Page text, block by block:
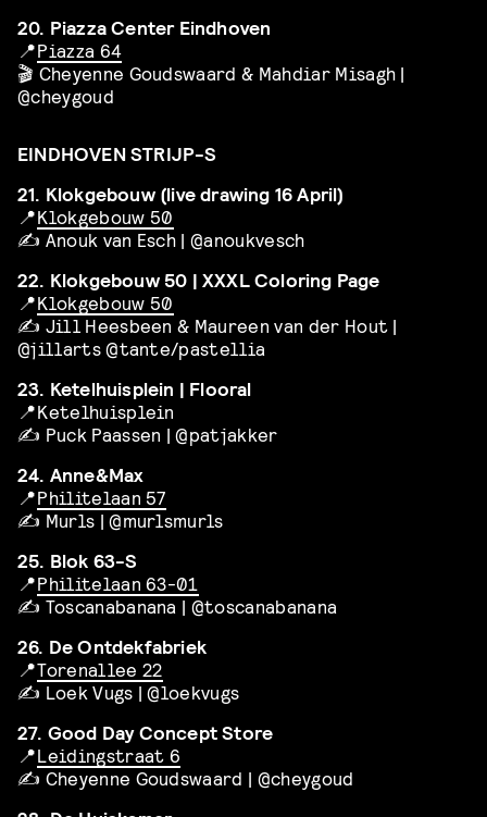
20. Piazza Center Eindhoven
📍Piazza 64
🎬 Cheyenne Goudswaard & Mahdiar Misagh |
@cheygoud
EINDHOVEN STRIJP-S
21. Klokgebouw (live drawing 16 April)
📍Klokgebouw 50
✍️ Anouk van Esch | @anoukvesch
22. Klokgebouw 50 | XXXL Coloring Page
📍Klokgebouw 50
✍️ Jill Heesbeen & Maureen van der Hout |
@jillarts @tante/pastellia
23. Ketelhuisplein | Flooral
📍Ketelhuisplein
✍️ Puck Paassen | @patjakker
24. Anne&Max
📍Philitelaan 57
✍️ Murls | @murlsmurls
25. Blok 63-S
📍Philitelaan 63-01
✍️ Toscanabanana | @toscanabanana
26. De Ontdekfabriek
📍Torenallee 22
✍️ Loek Vugs | @loekvugs
27. Good Day Concept Store
📍Leidingstraat 6
✍️ Cheyenne Goudswaard | @cheygoud